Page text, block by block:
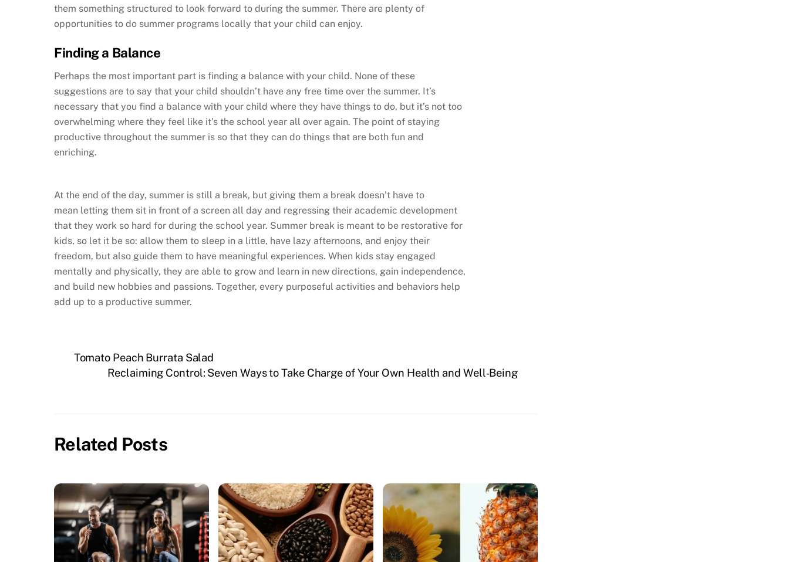
them something structured to look forward to during the summer. There are plenty of
opportunities to do summer programs locally that your child can enjoy.
Finding a Balance
Perhaps the most important part is finding a balance with your child. None of these
suggestions are to say that your child shouldn’t have any free time over the summer. It’s
necessary that you find a balance with your child where they have things to do, but it’s not too
overwhelming where they feel like it’s the school year all over again. The point of staying
productive throughout the summer is so that they can do things that are both fun and
enriching.
At the end of the day, summer is still a break, but giving them a break doesn’t have to
mean letting them sit in front of a screen all day and regressing their academic development
that they work so hard for during the school year. Summer break is meant to be restorative for
kids, so let it be so: allow them to sleep in a little, have lazy afternoons, and enjoy their
freedom, but also guide them to have meaningful experiences. When kids stay engaged
mentally and physically, they are able to grow and learn in new directions, gain independence,
and build new hobbies and passions. Together, every purposeful activities and behaviors help
add up to a productive summer.
Tomato Peach Burrata Salad
Reclaiming Control: Seven Ways to Take Charge of Your Own Health and Well‑Being
Related Posts